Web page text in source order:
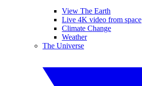
View The Earth
Live 4K video from space
Climate Change
Weather
The Universe